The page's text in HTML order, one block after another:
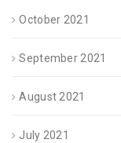
October 2021
September 2021
August 2021
July 2021